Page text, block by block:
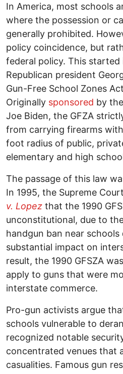
In America, most schools
where the possession or
generally prohibited.
policy coincidence, but
federal policy. This started
Republican president
Gun-Free School Zones
Originally sponsored by
Joe Biden, the GFZA
from carrying firearms
foot radius of public,
elementary and high
The passage of this law
In 1995, the Supreme
v. Lopez that the 1990
unconstitutional, due to
handgun ban near schools
substantial impact on
result, the 1990 GFSZA
apply to guns that were
interstate commerce.
Pro-gun activists argue
schools vulnerable to
recognized notable
concentrated venues that
casualities. Famous gun